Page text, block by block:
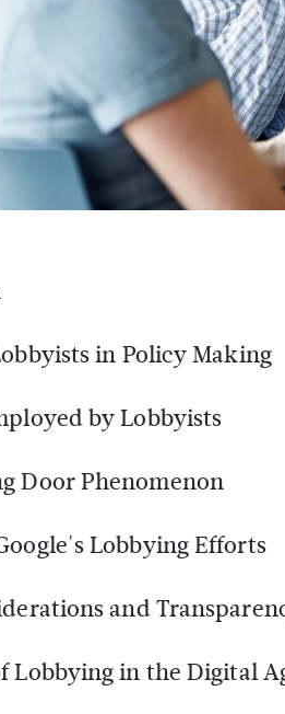
in Policy Making
by Lobbyists
Door Phenomenon
Lobbying Efforts
and
Lobbying in the Digital